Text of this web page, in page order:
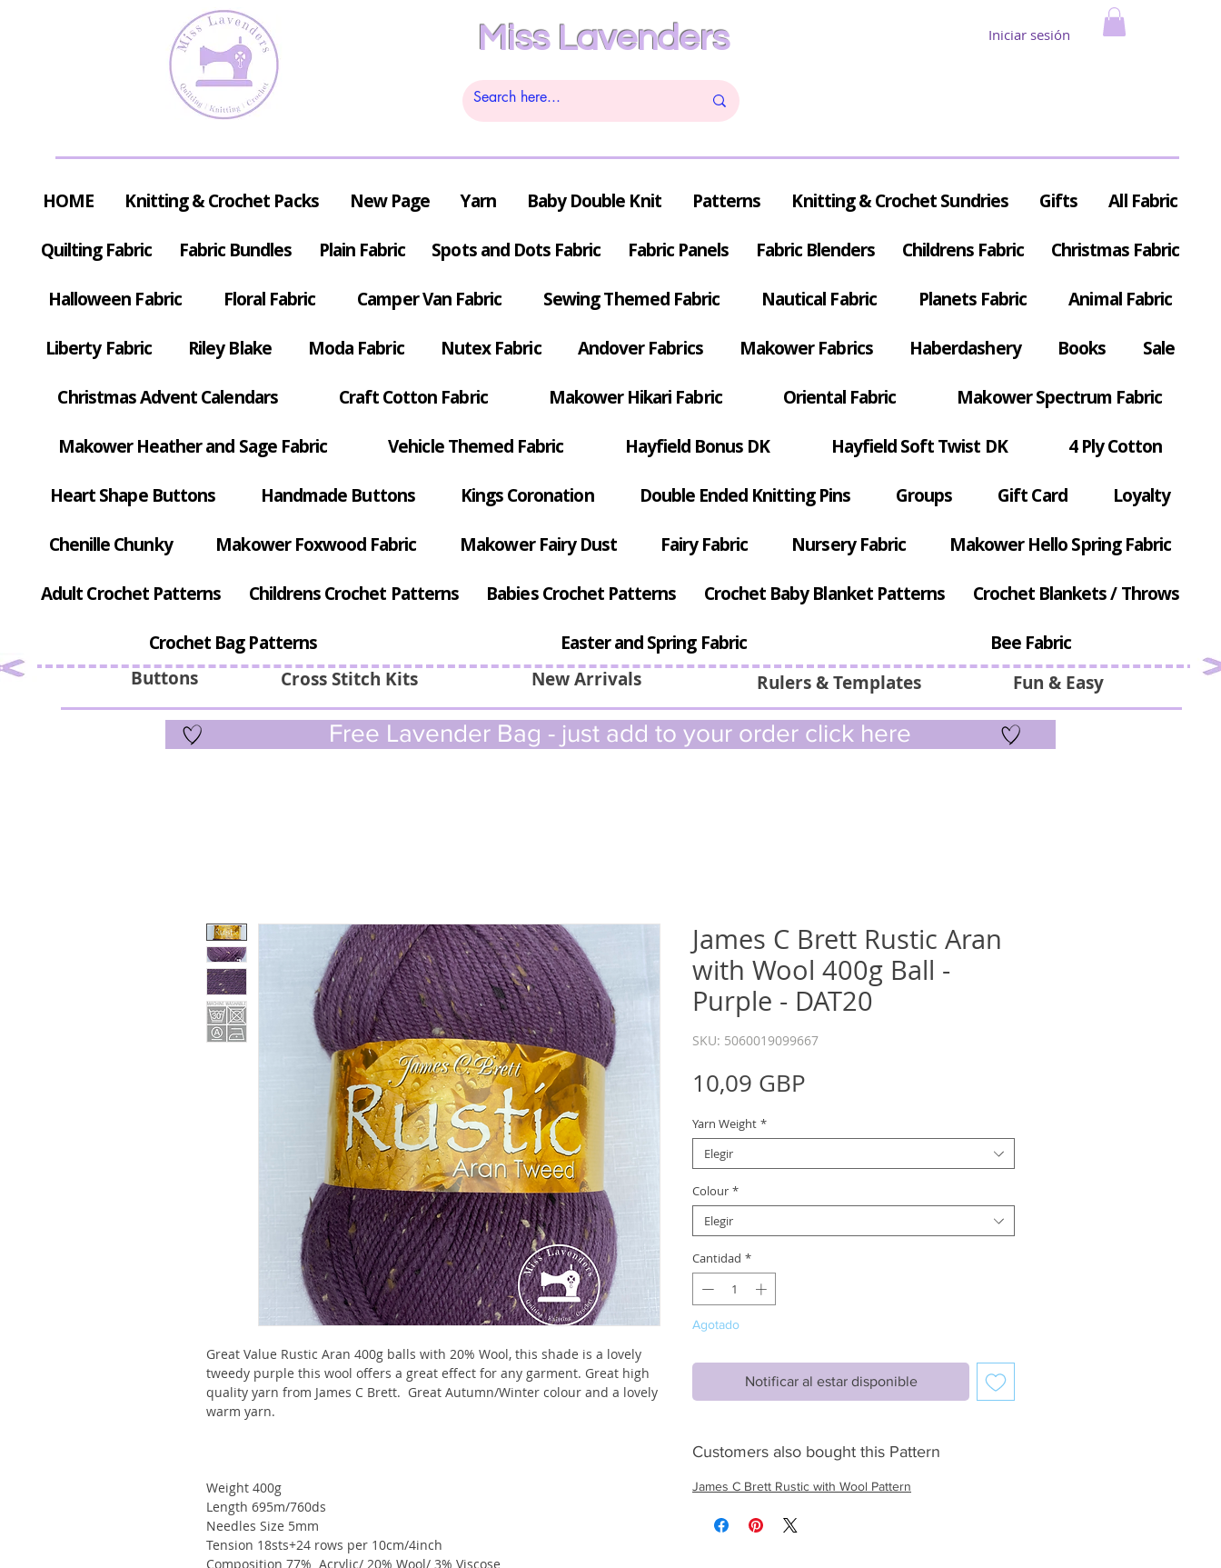
Iniciar sesión
Miss Lavenders
Buttons Fun & Easy
Rulers & Templates
Cross Stitch Kits
HOME Knitting & Crochet Packs New Page Yarn Baby Double Knit Patterns Knitting & Crochet Sundries Gifts All Fabric
Quilting Fabric Fabric Bundles Plain Fabric Spots and Dots Fabric Fabric Panels Fabric Blenders Childrens Fabric Christmas Fabric
Halloween Fabric Floral Fabric Camper Van Fabric Sewing Themed Fabric Nautical Fabric Planets Fabric Animal Fabric
Liberty Fabric Riley Blake Moda Fabric Nutex Fabric Andover Fabrics Makower Fabrics Haberdashery Books Sale
Christmas Advent Calendars Craft Cotton Fabric Makower Hikari Fabric Oriental Fabric Makower Spectrum Fabric
Makower Heather and Sage Fabric Vehicle Themed Fabric Hayfield Bonus DK Hayfield Soft Twist DK 4 Ply Cotton
Heart Shape Buttons Handmade Buttons Kings Coronation Double Ended Knitting Pins Groups Gift Card Loyalty
Chenille Chunky Makower Foxwood Fabric Makower Fairy Dust Fairy Fabric Nursery Fabric Makower Hello Spring Fabric
Adult Crochet Patterns Childrens Crochet Patterns Babies Crochet Patterns Crochet Baby Blanket Patterns Crochet Blankets / Throws
Crochet Bag Patterns Easter and Spring Fabric
Bee Fabric
New Arrivals
Free Lavender Bag - just add to your order click here
Great Value Rustic Aran 400g balls with 20% Wool, this shade is a lovely
tweedy purple this wool offers a great effect for any garment. Great high
quality yarn from James C Brett. Great Autumn/Winter colour and a lovely
warm yarn.
Weight 400g
Length 695m/760ds
Needles Size 5mm
Tension 18sts+24 rows per 10cm/4inch
Composition 77% Acrylic/ 20% Wool/ 3% Viscose
James C Brett Rustic Aran
with Wool 400g Ball -
Purple - DAT20
SKU: 5060019099667
10,09 GBP
Yarn Weight *
Elegir
Colour *
Elegir
Cantidad *
Agotado
Notificar al estar disponible
Customers also bought this Pattern
James C Brett Rustic with Wool Pattern